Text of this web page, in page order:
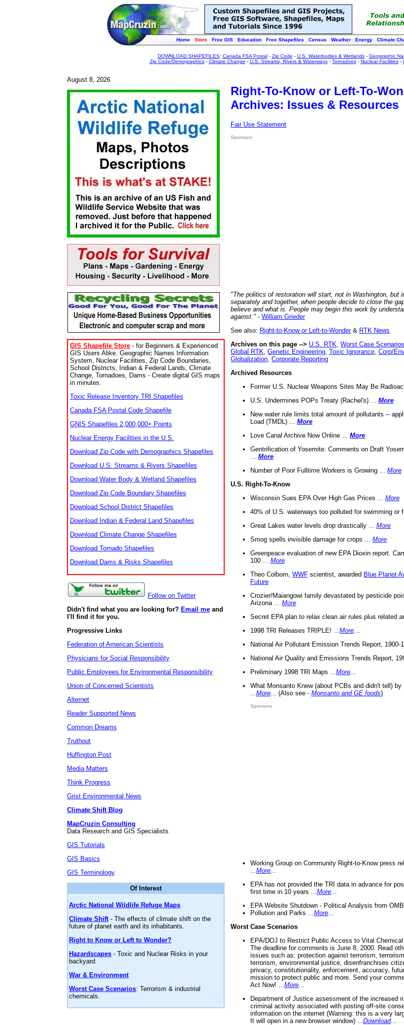
Home Store Free GIS Education Free Shapefiles Census Weather Energy Climate
DOWNLOAD SHAPEFILES: Canada FSA Postal- Zip Code - U.S. Waterbodies & Wetlands- Geographic
Zip Code/Demographics- Climate Change - U.S. Streams, Rivers & Waterways- Tornadoes- Nuclear Facilities-
August 8, 2026
GIS Shapefile Store - for Beginners & Experienced
GIS Users Alike. Geographic Names Information
System, Nuclear Facilities, Zip Code Boundaries,
School Districts, Indian & Federal Lands, Climate
Change, Tornadoes, Dams - Create digital GIS maps
in minutes.
Toxic Release Inventory TRI Shapefiles
Canada FSA Postal Code Shapefile
GNIS Shapefiles 2,000,000+ Points
Nuclear Energy Facilities in the U.S.
Download Zip Code with Demographics Shapefiles
Download U.S. Streams & Rivers Shapefiles
Download Water Body & Wetland Shapefiles
Download Zip Code Boundary Shapefiles
Download School District Shapefiles
Download Indian & Federal Land Shapefiles
Download Climate Change Shapefiles
Download Tornado Shapefiles
Download Dams & Risks Shapefiles
Follow on Twitter
Didn't find what you are looking for? Email me and
I'll find it for you.
Progressive Links
Federation of American Scientists
Physicians for Social Responsibility
Public Employees for Environmental Responsibility
Union of Concerned Scientists
Alternet
Reader Supported News
Common Dreams
Truthout
Huffington Post
Media Matters
Think Progress
Grist Environmental News
Climate Shift Blog
MapCruzin Consulting
Data Research and GIS Specialists.
GIS Tutorials
GIS Basics
GIS Terminology
Of Interest
Arctic National Wildlife Refuge Maps
Climate Shift- The effects of climate shift on the
future of planet earth and its inhabitants.
Right to Know or Left to Wonder?
Hazardscapes - Toxic and Nuclear Risks in your
backyard.
War & Environment
Worst Case Scenarios: Terrorism & industrial
chemicals.
Right-To-Know or Left-To-
Archives: Issues & Resources
Fair Use Statement
Sponsors
"The politics of restoration will start, not in Washington, but
separately and together, when people decide to close the
believe and what is. People may begin this work by
against." - William Grieder
See also: Right-to-Know or Left-to-Wonder& RTK News
Archives on this page --> U.S. RTK Worst Case Scenarios
Global RTK Genetic Engineering Toxic Ignorance Corp/
Globalization Corporate Reporting
Archived Resources
Former U.S. Nuclear Weapons Sites May Be
U.S. Undermines POPs Treaty (Rachel's) ... More
New water rule limits total amount of pollutants --
Load (TMDL) ... More
Love Canal Archive Now Online ... More
Gentrification of Yosemite: Comments on Draft
More
Number of Poor Fulltime Workers is Growing ... More
U.S. Right-To-Know
Wisconsin Sues EPA Over High Gas Prices ... More
40% of U.S. waterways too polluted for swimming or
Great Lakes water levels drop drastically ... More
Smog spells invisible damage for crops ... More
Greenpeace evaluation of new EPA Dioxin report.
100 ... More
Theo Colborn, WWF scientist, awarded Blue Planet
Future
Crozier/Maiangowi family devastated by pesticide
Arizona ... More
Secret EPA plan to relax clean air rules plus related
1998 TRI Releases TRIPLE! ... More
National Air Pollutant Emission Trends Report, 1900-
National Air Quality and Emissions Trends Report,
Preliminary 1998 TRI Maps ... More
What Monsanto Knew (about PCBs and didn't tell)
More ... (Also see - Monsanto and GE foods)
Sponsors
Working Group on Community Right-to-Know press
More
EPA has not provided the TRI data in advance for
first time in 10 years ... More
EPA Website Shutdown - Political Analysis from OMB
Pollution and Parks ... More
Worst Case Scenarios
EPA/DOJ to Restrict Public Access to Vital
The deadline for comments is June 8, 2000. Read
issues such as: protection against terrorism,
terrorism, environmental justice, disenfranchises
privacy, constitutionality, enforcement, accuracy,
mission to protect public and more. Send your
Act Now! ... More
Department of Justice assessment of the increased
criminal activity associated with posting off-site
information on the internet (Warning: this is a very
It will open in a new browser window) ... Download...